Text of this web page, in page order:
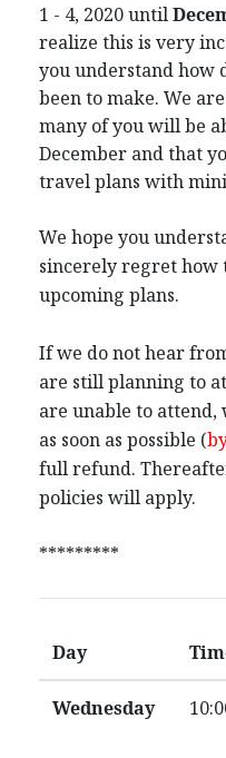
1 - 4, 2020 until
realize this is very
you understand how
been to make. We
many of you will be
December and that
travel plans with
We hope you
sincerely regret how
upcoming plans.
If we do not hear
are still planning to
are unable to attend,
as soon as possible (
full refund.
policies will apply.
*********
Day
Wednesday